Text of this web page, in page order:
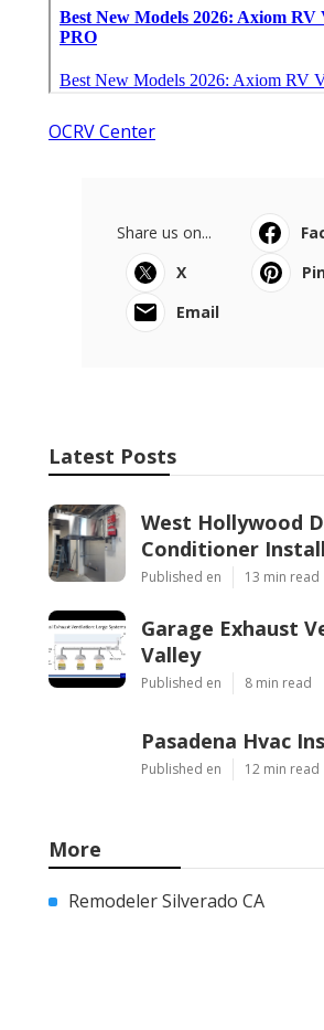
OCRV Center
Share us on...
X
Email
Latest Posts
West Hollywood
Conditioner
Published en 13 min read
Garage Exhaust
Valley
Published en 8 min read
Pasadena Hvac
Published en 12 min read
More
Remodeler Silverado CA